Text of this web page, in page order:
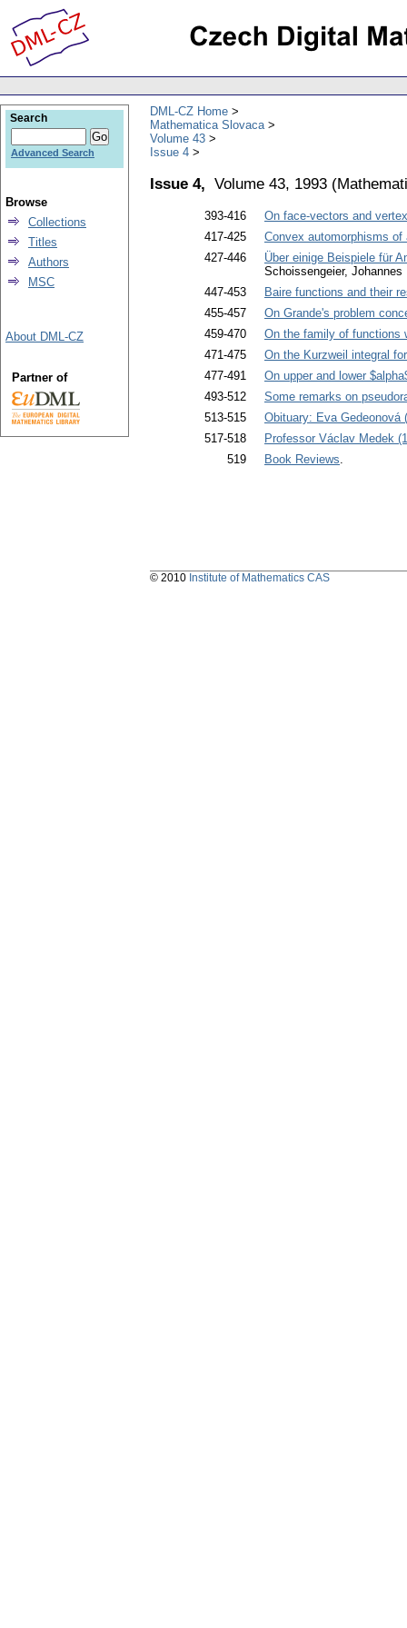
DML-CZ Home
Mathematica Slovaca
Volume 43
Issue 4
Issue 4, Volume 43, 1993 (
393-416
On face-vectors and
417-425
Convex automorphisms of
427-446
Über einige Beispiele für
Schoissengeier, Johannes
447-453
Baire functions and their
455-457
On Grande's problem
459-470
On the family of functions
471-475
On the Kurzweil integral
477-491
On upper and lower
493-512
Some remarks on
513-515
Obituary: Eva Gedeonová
517-518
Professor Václav Medek
519
Book Reviews.
Search
Advanced Search
Browse
Collections
Titles
Authors
MSC
About DML-CZ
Partner of
© 2010 Institute of Mathematics CAS